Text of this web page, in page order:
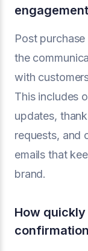
Post
the
with
This includes
updates,
requests, and
emails that
brand.
How